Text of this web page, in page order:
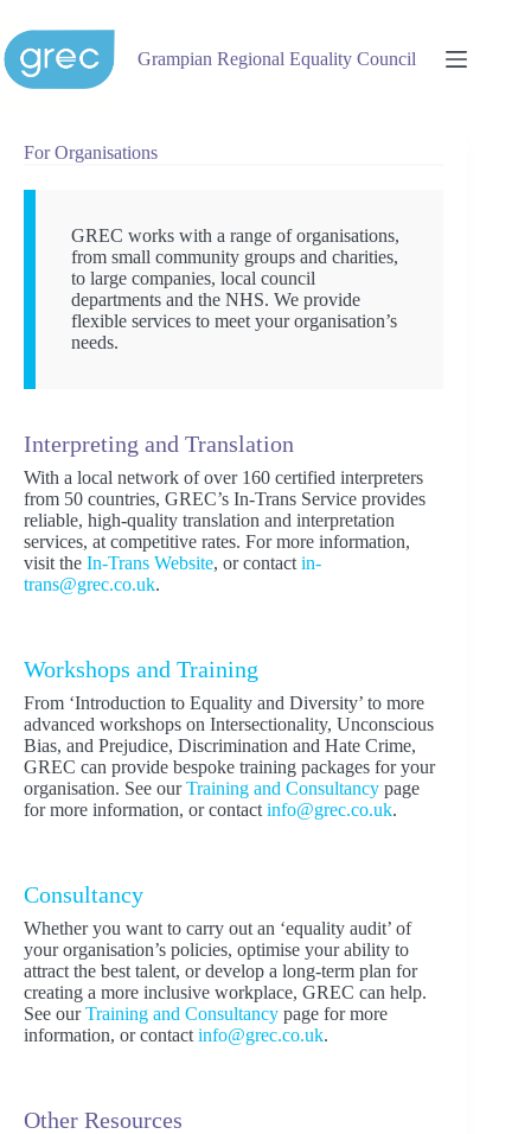
content
Grampian Regional Equality Council
For Organisations
GREC works with a range of organisations,
from small community groups and charities,
to large companies, local council
departments and the NHS. We provide
flexible services to meet your organisation’s
needs.
Interpreting and Translation
With a local network of over 160 certified interpreters
from 50 countries, GREC’s In-Trans Service provides
reliable, high-quality translation and interpretation
services, at competitive rates. For more information,
visit the In-Trans Website, or contact in-
trans@grec.co.uk.
Workshops and Training
From ‘Introduction to Equality and Diversity’ to more
advanced workshops on Intersectionality, Unconscious
Bias, and Prejudice, Discrimination and Hate Crime,
GREC can provide bespoke training packages for your
organisation. See ourTraining and Consultancy page
for more information, or contact info@grec.co.uk.
Consultancy
Whether you want to carry out an ‘equality audit’ of
your organisation’s policies, optimise your ability to
attract the best talent, or develop a long-term plan for
creating a more inclusive workplace, GREC can help.
See ourTraining and Consultancy page for more
information, or contact info@grec.co.uk.
Other Resources